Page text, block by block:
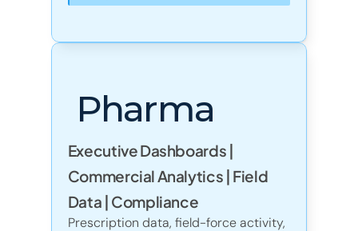
Pharma
Executive Dashboards |
Commercial Analytics | Field
Data | Compliance
Prescription data, field-force activity,